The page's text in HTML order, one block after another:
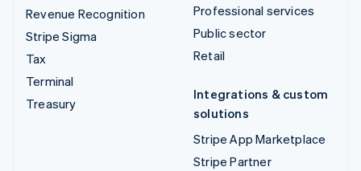
Revenue Recognition
Stripe Sigma
Tax
Terminal
Treasury
Professional services
Public sector
Retail
Integrations & custom
solutions
Stripe App Marketplace
Stripe Partner